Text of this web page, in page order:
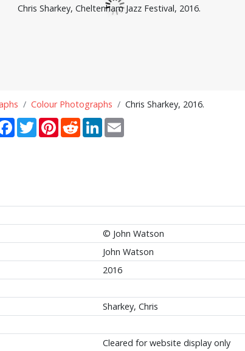
Chris Sharkey, Cheltenham Jazz Festival, 2016.
Colour Photographs Chris Sharkey, 2016.
Facebook
TwitterPinterestRedditLinkedIn
© John Watson
John Watson
2016
Sharkey, Chris
Cleared for website display only